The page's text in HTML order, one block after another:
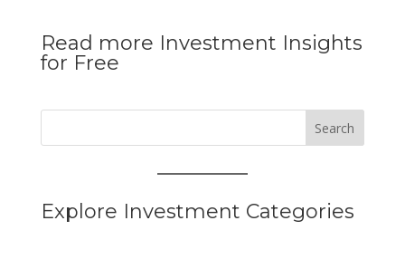
Read more Investment Insights
for Free
Search
Explore Investment Categories